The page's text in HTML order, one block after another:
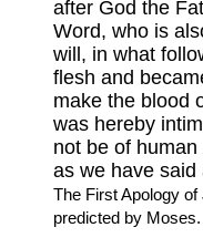
after God the
Word, who is
will, in what
flesh and
make the blood
was hereby
not be of
as we have said
The First Apology
predicted by Moses.